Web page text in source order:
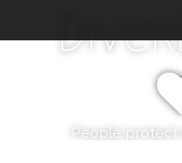
i
People protect